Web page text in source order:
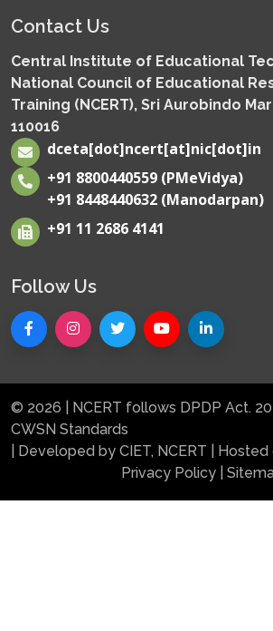
Contact Us
Central Institute of Educational
National Council of Educational
Training (NCERT), Sri Aurobindo
110016
dceta[dot]ncert[at]nic[dot]in
+91 8800440559 (PMeVidya)
+91 8448440632 (Manodarpan)
+91 11 2686 4141
Follow Us
© 2026 | NCERT follows DPDP Act.
CWSN Standards
| Developed by CIET, NCERT | Hosted
Privacy Policy